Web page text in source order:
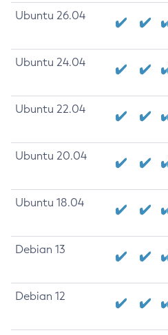
Ubuntu 26.04
Ubuntu 24.04
Ubuntu 22.04
Ubuntu 20.04
Ubuntu 18.04
Debian 13
Debian 12